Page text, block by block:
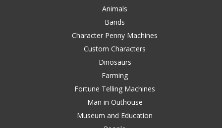
Animals
Bands
Character Penny Machines
Custom Characters
Dinosaurs
Farming
Fortune Telling Machines
Man in Outhouse
Museum and Education